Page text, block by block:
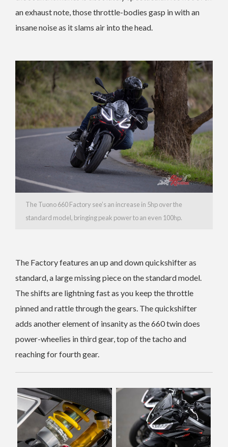
an exhaust note, those throttle-bodies gasp in with an
insane noise as it slams air into the head.
The Tuono 660 Factory see’s an increase in 5hp over the
standard model, bringing peak power to an even 100hp.
The Factory features an up and down quickshifter as
standard, a large missing piece on the standard model.
The shifts are lightning fast as you keep the throttle
pinned and rattle through the gears. The quickshifter
adds another element of insanity as the 660 twin does
power-wheelies in third gear, top of the tacho and
reaching for fourth gear.